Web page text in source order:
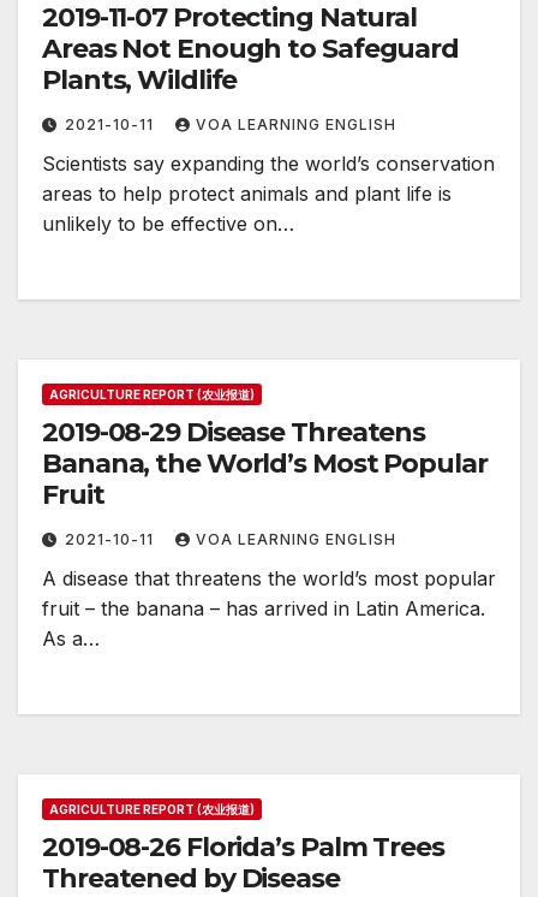
2019-11-07 Protecting Natural
Areas Not Enough to Safeguard
Plants, Wildlife
2021-10-11 VOA LEARNING ENGLISH
Scientists say expanding the world’s conservation
areas to help protect animals and plant life is
unlikely to be effective on…
AGRICULTURE REPORT (农业报道)
2019-08-29 Disease Threatens
Banana, the World’s Most Popular
Fruit
2021-10-11 VOA LEARNING ENGLISH
A disease that threatens the world’s most popular
fruit – the banana – has arrived in Latin America.
As a…
AGRICULTURE REPORT (农业报道)
2019-08-26 Florida’s Palm Trees
Threatened by Disease